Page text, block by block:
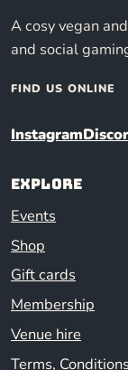
A cosy vegan
and social
FIND US ONLINE
Instagram
Explore
Events
Shop
Gift cards
Membership
Venue hire
Terms,